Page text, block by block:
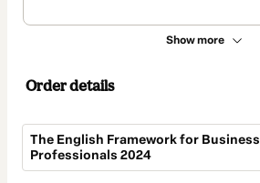
Show more
Order details
The English Framework for Business
Professionals 2024